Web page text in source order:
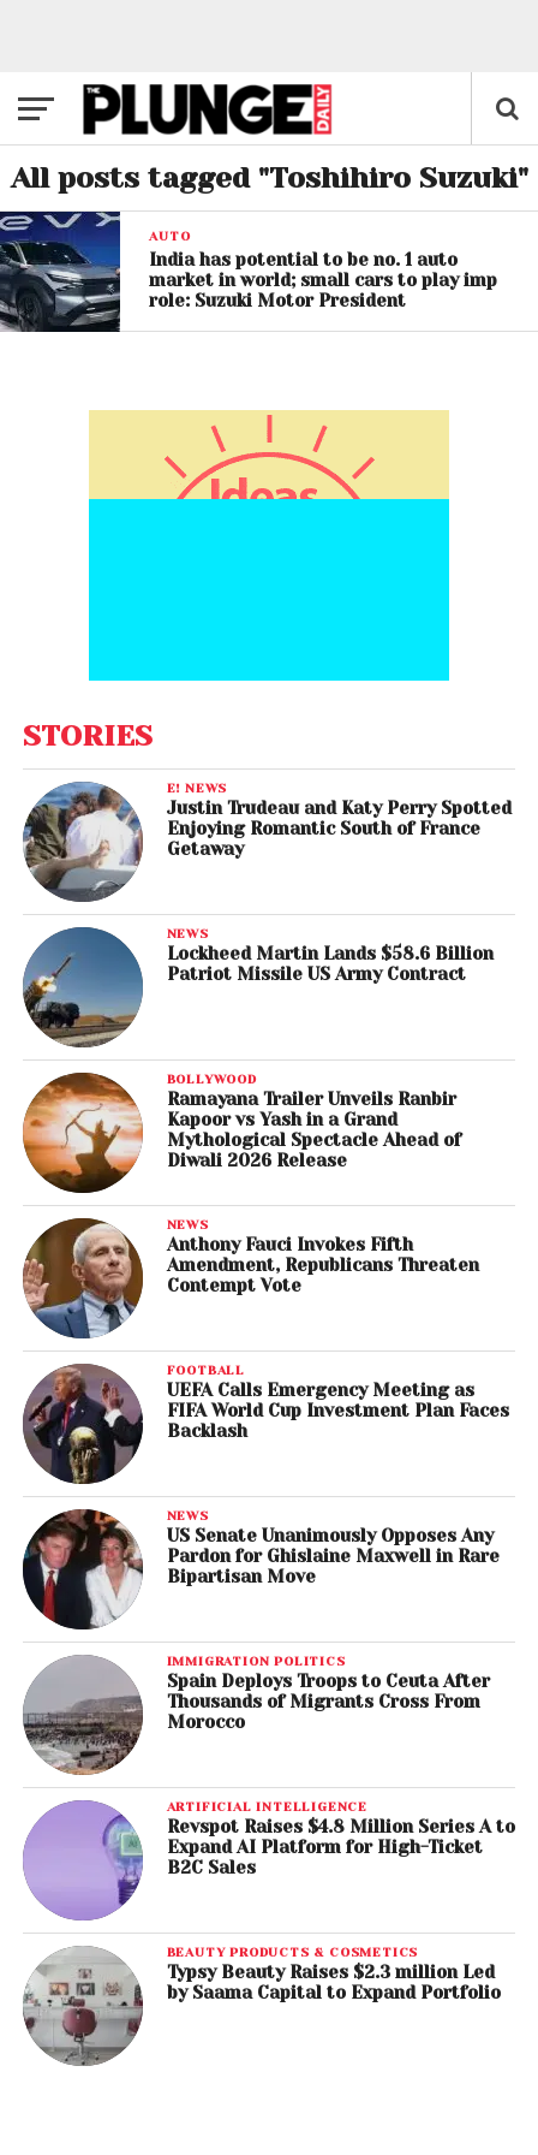
All posts tagged "Toshihiro Suzuki"
AUTO
India has potential to be no. 1 auto
market in world; small cars to play imp
role: Suzuki Motor President
STORIES
E! NEWS
Justin Trudeau and Katy Perry Spotted
Enjoying Romantic South of France
Getaway
NEWS
Lockheed Martin Lands $58.6 Billion
Patriot Missile US Army Contract
BOLLYWOOD
Ramayana Trailer Unveils Ranbir
Kapoor vs Yash in a Grand
Mythological Spectacle Ahead of
Diwali 2026 Release
NEWS
Anthony Fauci Invokes Fifth
Amendment, Republicans Threaten
Contempt Vote
FOOTBALL
UEFA Calls Emergency Meeting as
FIFA World Cup Investment Plan Faces
Backlash
NEWS
US Senate Unanimously Opposes Any
Pardon for Ghislaine Maxwell in Rare
Bipartisan Move
IMMIGRATION POLITICS
Spain Deploys Troops to Ceuta After
Thousands of Migrants Cross From
Morocco
ARTIFICIAL INTELLIGENCE
Revspot Raises $4.8 Million Series A to
Expand AI Platform for High-Ticket
B2C Sales
BEAUTY PRODUCTS & COSMETICS
Typsy Beauty Raises $2.3 million Led
by Saama Capital to Expand Portfolio